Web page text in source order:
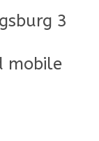
3
mobile